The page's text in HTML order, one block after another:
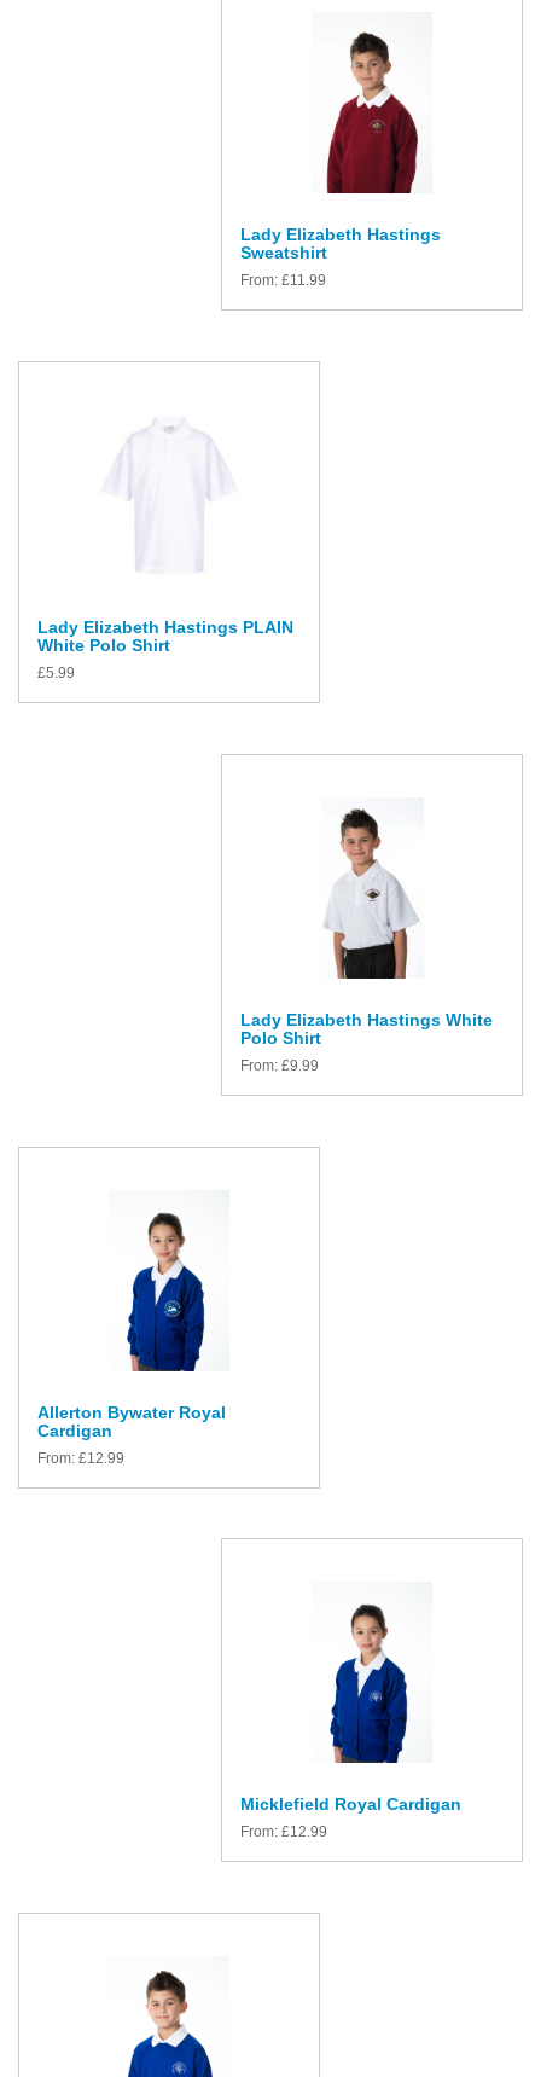
Lady Elizabeth Hastings
Sweatshirt
From: £11.99
Lady Elizabeth Hastings PLAIN
White Polo Shirt
£5.99
Lady Elizabeth Hastings White
Polo Shirt
From: £9.99
Allerton Bywater Royal
Cardigan
From: £12.99
Micklefield Royal Cardigan
From: £12.99